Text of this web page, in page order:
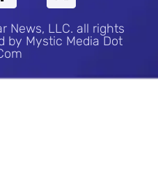
News, LLC. all rights
by Mystic Media Dot